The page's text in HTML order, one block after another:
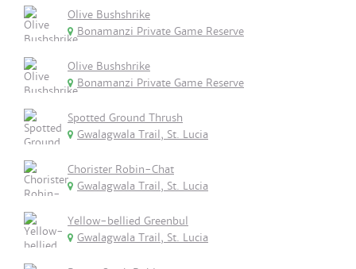
Olive Bushshrike
Bonamanzi Private Game Reserve
Olive Bushshrike
Bonamanzi Private Game Reserve
Spotted Ground Thrush
Gwalagwala Trail, St. Lucia
Chorister Robin-Chat
Gwalagwala Trail, St. Lucia
Yellow-bellied Greenbul
Gwalagwala Trail, St. Lucia